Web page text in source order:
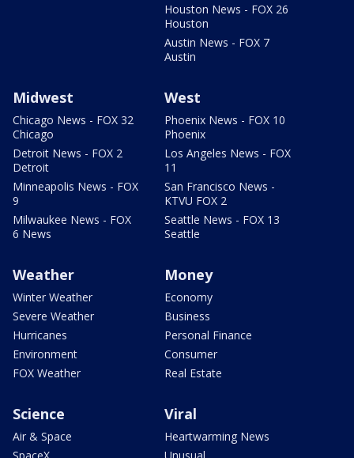
Houston News - FOX 26
Houston
Austin News - FOX 7
Austin
Midwest
Chicago News - FOX 32
Chicago
Detroit News - FOX 2
Detroit
Minneapolis News - FOX
9
Milwaukee News - FOX
6 News
West
Phoenix News - FOX 10
Phoenix
Los Angeles News - FOX
11
San Francisco News -
KTVU FOX 2
Seattle News - FOX 13
Seattle
Weather
Winter Weather
Severe Weather
Hurricanes
Environment
FOX Weather
Money
Economy
Business
Personal Finance
Consumer
Real Estate
Science
Air & Space
Viral
Heartwarming News